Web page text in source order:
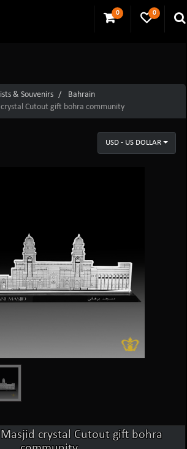
0 0
& Souvenirs
Bahrain
Cutout gift bohra community
USD - US DOLLAR
crystal Cutout gift bohra